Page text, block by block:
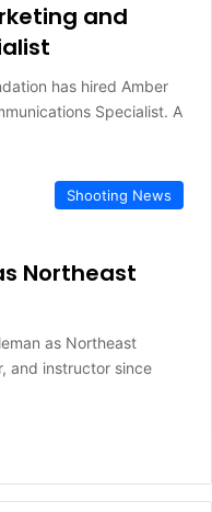
and
has hired Amber
Specialist. A
Shooting News
Northeast
as Northeast
and instructor since